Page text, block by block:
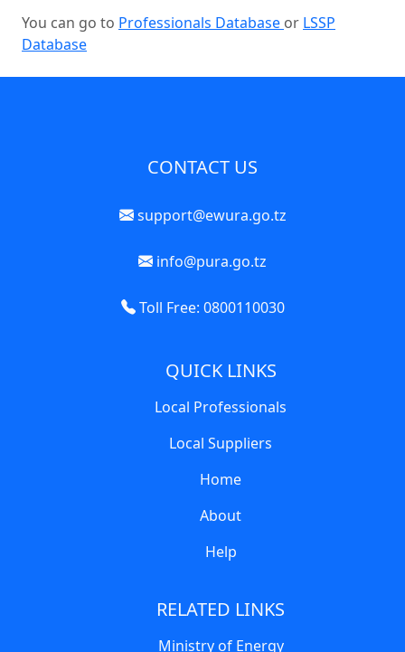
You can go to Professionals Database or LSSP
Database
CONTACT US
support@ewura.go.tz
info@pura.go.tz
Toll Free: 0800110030
QUICK LINKS
Local Professionals
Local Suppliers
Home
About
Help
RELATED LINKS
Ministry of Energy